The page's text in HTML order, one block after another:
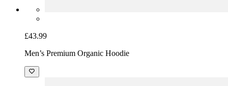
£43.99
Men’s Premium Organic Hoodie